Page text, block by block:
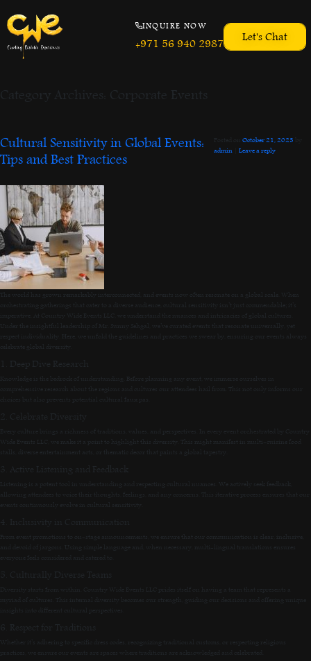
INQUIRE NOW
+971 56 940 2987 Let's Chat
Category Archives: Corporate Events
Cultural Sensitivity in Global Events:
Tips and Best Practices
Posted onOctober 21, 2023 by
admin |Leave a reply
The world has grown remarkably interconnected, and events now often resonate on a global scale. When
orchestrating gatherings that cater to a diverse audience, cultural sensitivity isn’t just commendable; it’s
imperative. At Country Wide Events LLC, we understand the nuances and intricacies of global cultures.
Under the insightful leadership of Mr. Sunny Sehgal, we’ve curated events that resonate universally, yet
respect individuality. Here, we unfold the guidelines and practices we swear by, ensuring our events always
celebrate global diversity.
1. Deep Dive Research
Knowledge is the bedrock of understanding. Before planning any event, we immerse ourselves in
comprehensive research about the regions and cultures our attendees hail from. This not only informs our
choices but also prevents potential cultural faux pas.
2. Celebrate Diversity
Every culture brings a richness of traditions, values, and perspectives. In every event orchestrated by Country
Wide Events LLC, we make it a point to highlight this diversity. This might manifest in multi-cuisine food
stalls, diverse entertainment acts, or thematic decor that paints a global tapestry.
3. Active Listening and Feedback
Listening is a potent tool in understanding and respecting cultural nuances. We actively seek feedback,
allowing attendees to voice their thoughts, feelings, and any concerns. This iterative process ensures that our
events continuously evolve in cultural sensitivity.
4. Inclusivity in Communication
From event promotions to on-stage announcements, we ensure that our communication is clear, inclusive,
and devoid of jargons. Using simple language and, when necessary, multi-lingual translations ensures
everyone feels considered and catered to.
5. Culturally Diverse Teams
Diversity starts from within. Country Wide Events LLC prides itself on having a team that represents a
myriad of cultures. This internal diversity becomes our strength, guiding our decisions and offering unique
insights into different cultural perspectives.
6. Respect for Traditions
Whether it’s adhering to specific dress codes, recognizing traditional customs, or respecting religious
practices, we ensure our events are spaces where traditions are acknowledged and celebrated.